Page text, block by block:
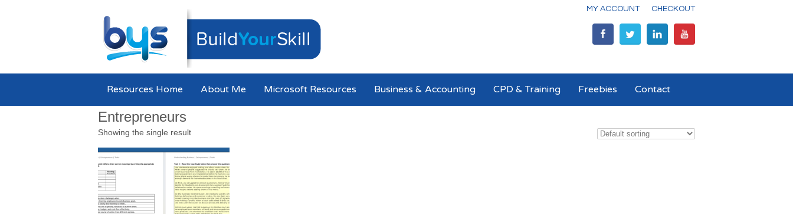
MY ACCOUNT CHECKOUT
Resources Home About Me Microsoft Resources Business & Accounting CPD & Training Freebies Contact
Entrepreneurs
Showing the single result